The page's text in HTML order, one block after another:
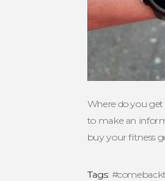
Where do you
to make an
buy your fitness
Tags: